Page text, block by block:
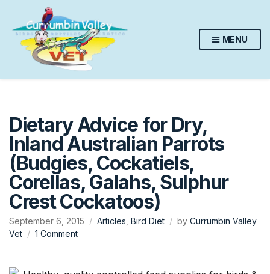
MENU
Dietary Advice for Dry,
Inland Australian Parrots
(Budgies, Cockatiels,
Corellas, Galahs, Sulphur
Crest Cockatoos)
September 6, 2015 Articles Bird Diet by Currumbin Valley
Vet
1 Commenton
for